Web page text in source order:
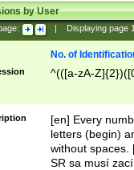
by User
Displaying page
No. of
^(([a-zA-
[en] Every
letters (begin)
without spaces.
SR sa musí